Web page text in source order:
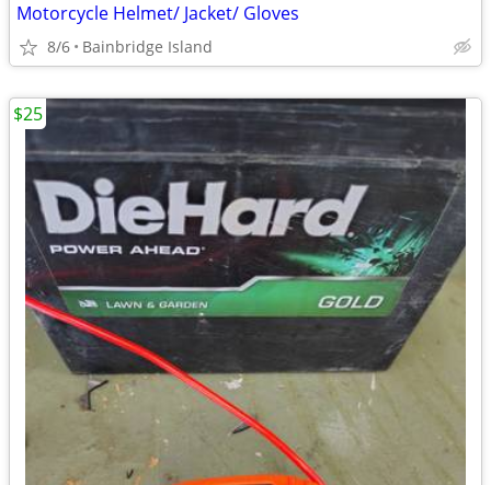
Motorcycle Helmet/ Jacket/ Gloves
8/6 Bainbridge Island
$25